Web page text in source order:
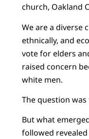
church, Oakland
We are a diverse
ethnically, and
vote for elders
raised concern
white men.
The question
But what
followed